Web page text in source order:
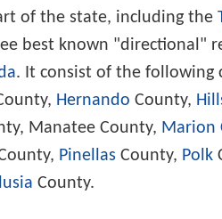
of the state, including the
best known "directional"
. It consist of the following
Hernando County,
Manatee County, Marion
Pinellas County, Polk
County.